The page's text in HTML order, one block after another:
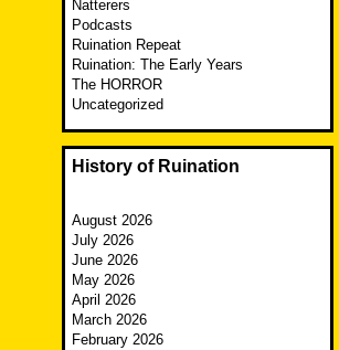
Natterers
Podcasts
Ruination Repeat
Ruination: The Early Years
The HORROR
Uncategorized
History of Ruination
August 2026
July 2026
June 2026
May 2026
April 2026
March 2026
February 2026